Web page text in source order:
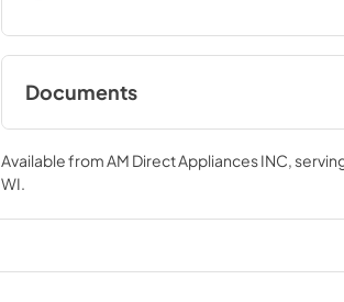
Documents
User ManualInstallation Manual
View|Download
Available from AM Direct Appliances INC ,
WI